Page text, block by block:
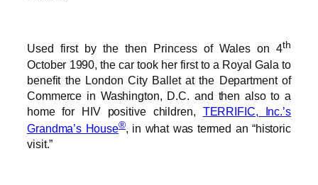
Used first by the then Princess of Wales on 4th
October 1990, the car took her first to a Royal Gala to
benefit the London City Ballet at the Department of
Commerce in Washington, D.C. and then also to a
home for HIV positive children, TERRIFIC, Inc.’s
Grandma’s House®, in what was termed an “historic
visit.”